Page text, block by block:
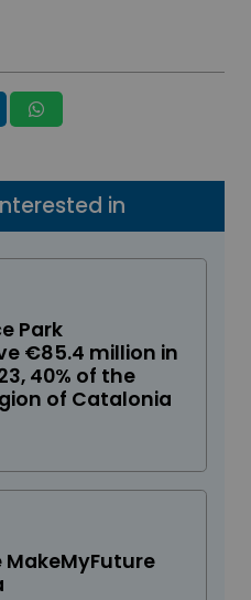
in
Park
€85.4 million in
40% of the
of Catalonia